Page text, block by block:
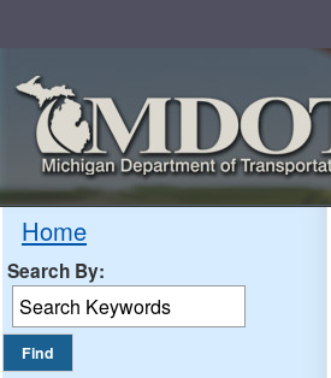
Home
Search By: